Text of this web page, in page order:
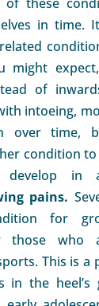
in time.
might
of
intoeing,
over time,
condition
develop in
pains.
for
those who
This is a
in the